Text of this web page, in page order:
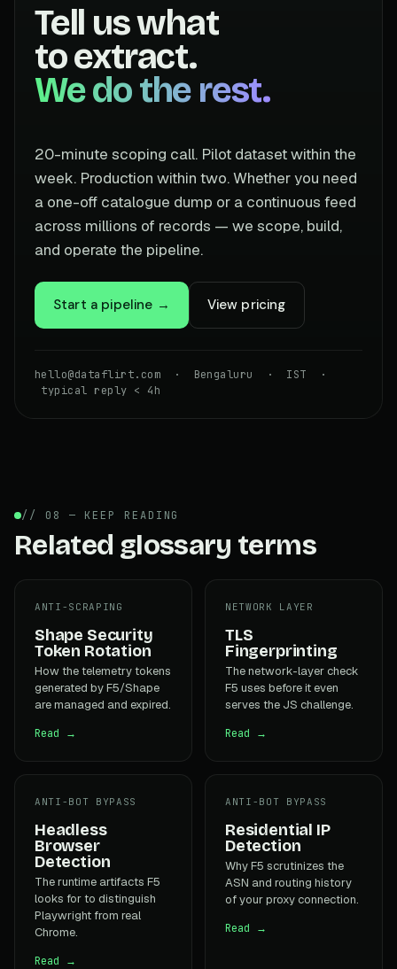
Tell us what
to extract.
We do the rest.
20-minute scoping call. Pilot dataset within the
week. Production within two. Whether you need
a one-off catalogue dump or a continuous feed
across millions of records — we scope, build,
and operate the pipeline.
Start a pipeline → View pricing
hello@dataflirt.com · Bengaluru · IST ·
typical reply < 4h
// 08 — KEEP READING
Related glossary terms
ANTI-SCRAPING
Shape Security
Token Rotation
How the telemetry tokens
generated by F5/Shape
are managed and expired.
Read →
NETWORK LAYER
TLS
Fingerprinting
The network-layer check
F5 uses before it even
serves the JS challenge.
Read →
ANTI-BOT BYPASS
Headless
Browser
Detection
The runtime artifacts F5
looks for to distinguish
Playwright from real
Chrome.
Read →
ANTI-BOT BYPASS
Residential IP
Detection
Why F5 scrutinizes the
ASN and routing history
of your proxy connection.
Read →